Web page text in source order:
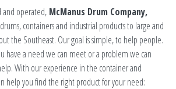
and operated, McManus Drum Company,
containers and industrial products to large and
the Southeast. Our goal is simple, to help people.
have a need we can meet or a problem we can
With our experience in the container and
help you find the right product for your need: